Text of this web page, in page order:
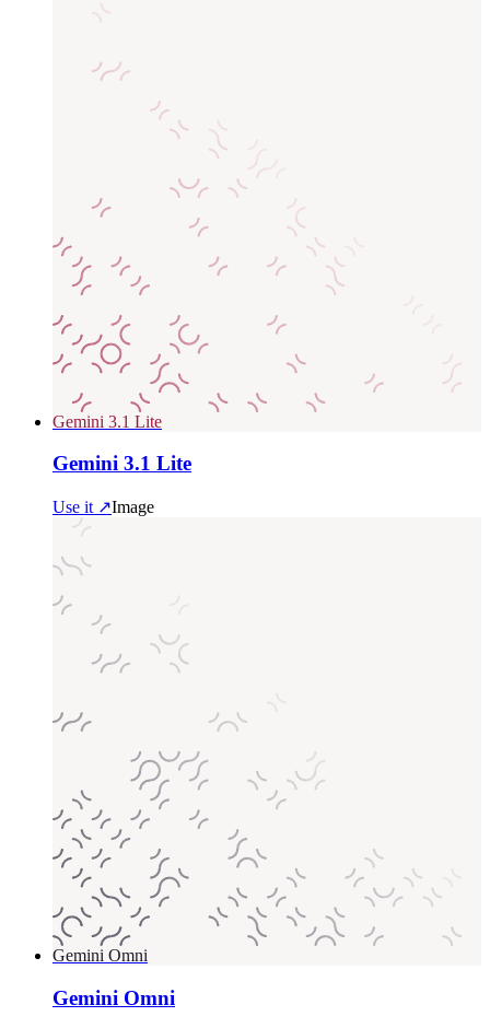
Gemini 3.1 Lite
Gemini 3.1 Lite
Use it ↗Image
Gemini Omni
Gemini Omni